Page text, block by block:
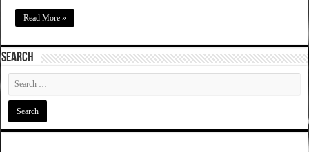
Read More »
SEARCH